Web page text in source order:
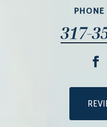
PHONE
317-